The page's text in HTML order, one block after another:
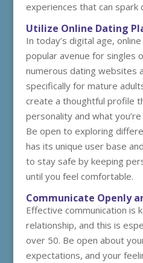
experiences that can spark
Utilize Online Dating
In today’s digital age,
popular avenue for singles
numerous dating websites
specifically for mature
create a thoughtful profile
personality and what
Be open to exploring
has its unique user base
to stay safe by keeping
until you feel comfortable.
Communicate Openly
Effective communication is
relationship, and this is
over 50. Be open about
expectations, and your